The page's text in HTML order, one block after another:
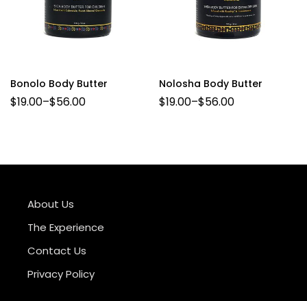
Bonolo Body Butter
$19.00–$56.00
Nolosha Body Butter
$19.00–$56.00
About Us
The Experience
Contact Us
Privacy Policy